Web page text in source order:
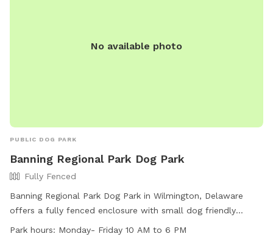
No available photo
PUBLIC DOG PARK
Banning Regional Park Dog Park
Fully Fenced
Banning Regional Park Dog Park in Wilmington, Delaware
offers a fully fenced enclosure with small dog friendly
amenities, agility equipment, chairs, indoor restroom, tables,
Park hours: Monday- Friday 10 AM to 6 PM